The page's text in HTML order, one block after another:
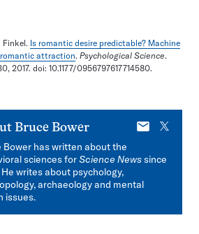
Finkel. Is romantic desire predictable? Machine
attraction. Psychological Science.
2017. doi: 10.1177/0956797617714580.
Bruce Bower
E-
X
Bower has written about the
sciences forScience Newssince
writes about psychology,
archaeology and mental
issues.